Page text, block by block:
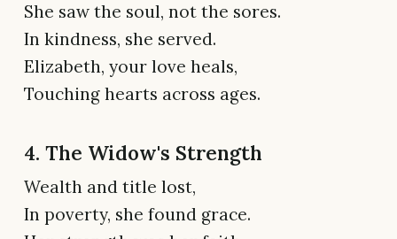
She saw the soul, not the sores.
In kindness, she served.
Elizabeth, your love heals,
Touching hearts across ages.
4. The Widow's Strength
Wealth and title lost,
In poverty, she found grace.